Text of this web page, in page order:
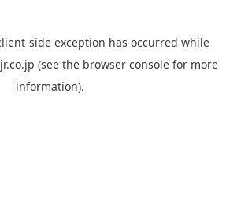
-side exception has occurred while
(see the browser console for more
information).